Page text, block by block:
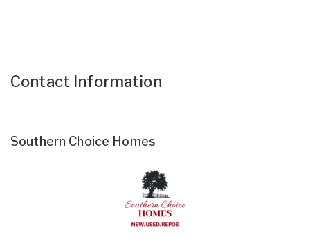
Contact Information
Southern Choice Homes